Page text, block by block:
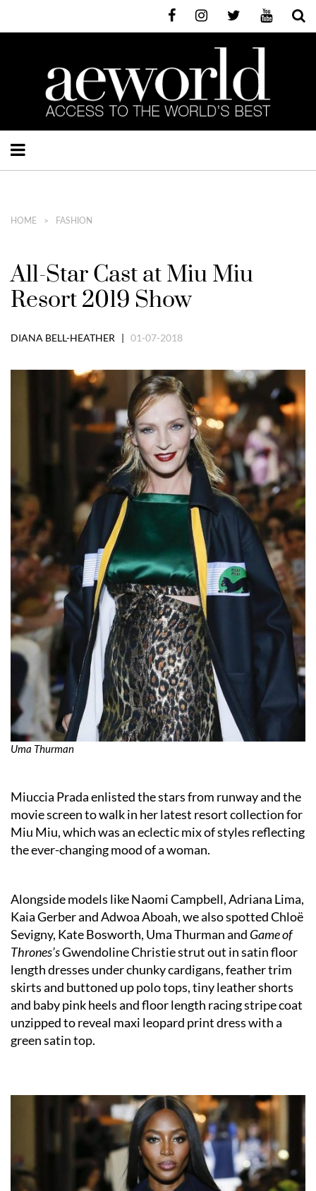
HOME FASHION
All-Star Cast at Miu Miu
Resort 2019 Show
DIANA BELL-HEATHER | 01-07-2018
Uma Thurman
Miuccia Prada enlisted the stars from runway and the
movie screen to walk in her latest resort collection for
Miu Miu, which was an eclectic mix of styles reflecting
the ever-changing mood of a woman.
Alongside models like Naomi Campbell, Adriana Lima,
Kaia Gerber and Adwoa Aboah, we also spotted Chloë
Sevigny, Kate Bosworth, Uma Thurman and Game of
Thrones’sGwendoline Christie strut out in satin floor
length dresses under chunky cardigans, feather trim
skirts and buttoned up polo tops, tiny leather shorts
and baby pink heels and floor length racing stripe coat
unzipped to reveal maxi leopard print dress with a
green satin top.